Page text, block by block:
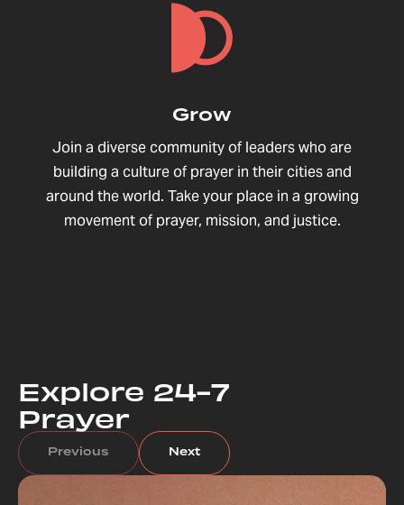
Grow
Join a diverse community of leaders who are
building a culture of prayer in their cities and
around the world. Take your place in a growing
movement of prayer, mission, and justice.
Explore 24-7
Prayer
Previous Next